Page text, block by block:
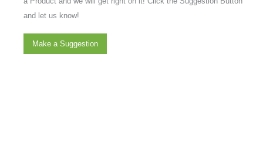
and let us know!
Make a Suggestion